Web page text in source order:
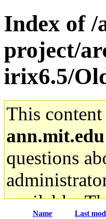
Index of /
project/
irix6.5/
This
ann.mit.edu
questions
available.
Name Last